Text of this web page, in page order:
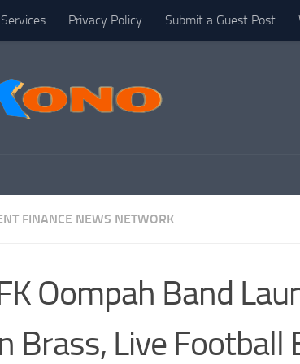
Privacy Policy Submit a Guest Post
FINANCE NEWS NETWORK
Oompah Band
Brass, Live Football